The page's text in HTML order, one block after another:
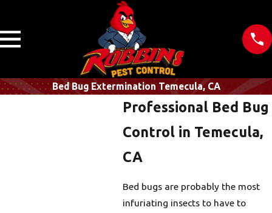
Bed Bug Extermination Temecula, CA
Professional Bed Bug
Control in Temecula,
CA
Bed bugs are probably the most
infuriating insects to have to